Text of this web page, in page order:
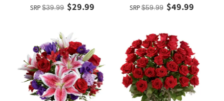
SRP $39.99 $29.99 SRP$59.99 $49.99